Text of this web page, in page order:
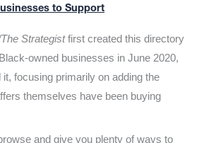
to Support
Strategistfirst created this directory
owned businesses in June 2020,
it, focusing primarily on adding the
themselves have been buying
and give you plenty of ways to